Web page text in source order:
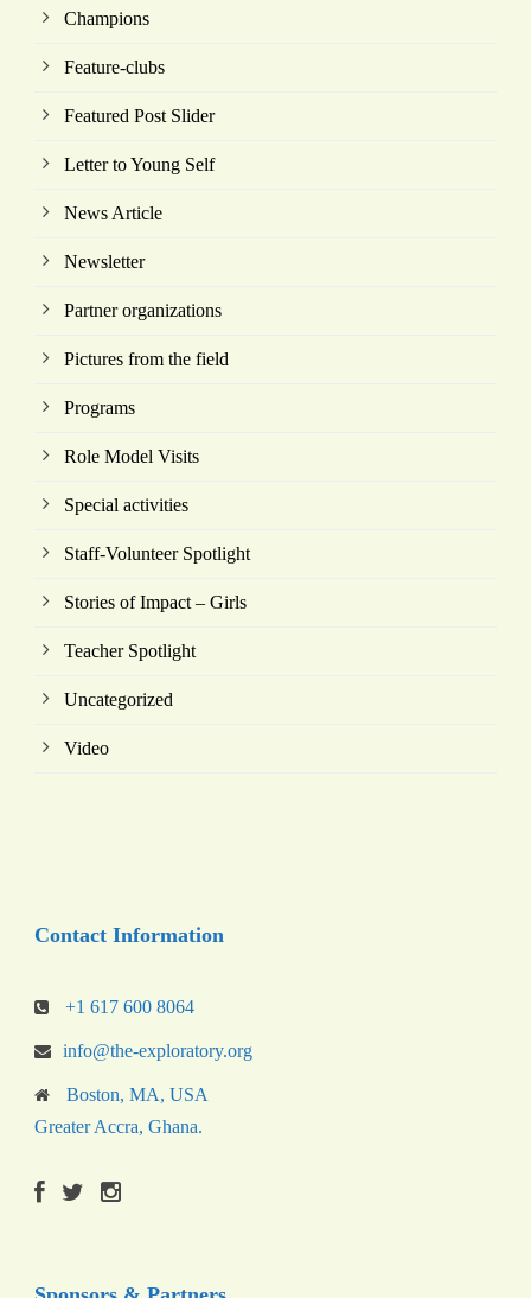
Champions
Feature-clubs
Featured Post Slider
Letter to Young Self
News Article
Newsletter
Partner organizations
Pictures from the field
Programs
Role Model Visits
Special activities
Staff-Volunteer Spotlight
Stories of Impact – Girls
Teacher Spotlight
Uncategorized
Video
Contact Information
+1 617 600 8064
info@the-exploratory.org
Boston, MA, USA
Greater Accra, Ghana.